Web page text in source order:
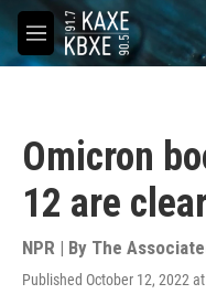
Skip to main content
M
e
Omicron
12 are
NPR | By The
Published October 12, 2022